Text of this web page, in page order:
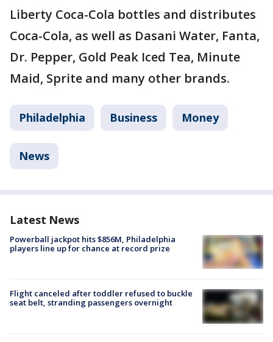
Liberty Coca-Cola bottles and distributes
Coca-Cola, as well as Dasani Water, Fanta,
Dr. Pepper, Gold Peak Iced Tea, Minute
Maid, Sprite and many other brands.
Philadelphia Business Money
News
Latest News
Powerball jackpot hits $856M, Philadelphia
players line up for chance at record prize
Flight canceled after toddler refused to buckle
seat belt, stranding passengers overnight